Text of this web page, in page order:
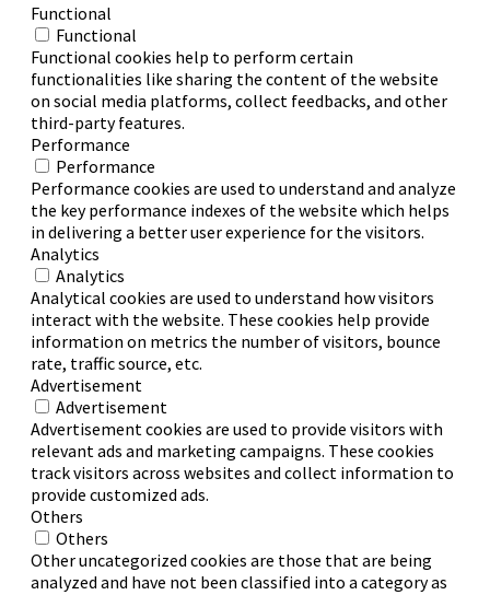
Functional
Functional
Functional cookies help to perform certain
functionalities like sharing the content of the website
on social media platforms, collect feedbacks, and other
third-party features.
Performance
Performance
Performance cookies are used to understand and analyze
the key performance indexes of the website which helps
in delivering a better user experience for the visitors.
Analytics
Analytics
Analytical cookies are used to understand how visitors
interact with the website. These cookies help provide
information on metrics the number of visitors, bounce
rate, traffic source, etc.
Advertisement
Advertisement
Advertisement cookies are used to provide visitors with
relevant ads and marketing campaigns. These cookies
track visitors across websites and collect information to
provide customized ads.
Others
Others
Other uncategorized cookies are those that are being
analyzed and have not been classified into a category as